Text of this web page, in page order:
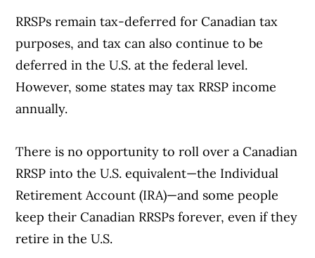
RRSPs remain tax-deferred for Canadian tax
purposes, and tax can also continue to be
deferred in the U.S. at the federal level.
However, some states may tax RRSP income
annually.
There is no opportunity to roll over a Canadian
RRSP into the U.S. equivalent—the Individual
Retirement Account (IRA)—and some people
keep their Canadian RRSPs forever, even if they
retire in the U.S.